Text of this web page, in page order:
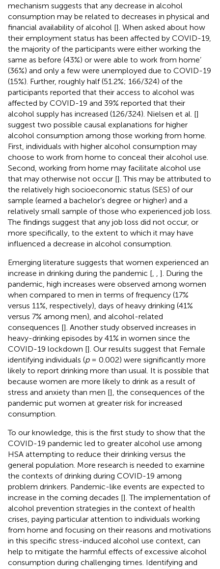
mechanism suggests that any decrease in alcohol
consumption may be related to decreases in physical and
financial availability of alcohol []. When asked about how
their employment status has been affected by COVID-19,
the majority of the participants were either working the
same as before (43%) or were able to work from home’
(36%) and only a few were unemployed due to COVID-19
(15%). Further, roughly half (51.2%; 166/324) of the
participants reported that their access to alcohol was
affected by COVID-19 and 39% reported that their
alcohol supply has increased (126/324). Nielsen et al. []
suggest two possible causal explanations for higher
alcohol consumption among those working from home.
First, individuals with higher alcohol consumption may
choose to work from home to conceal their alcohol use.
Second, working from home may facilitate alcohol use
that may otherwise not occur []. This may be attributed to
the relatively high socioeconomic status (SES) of our
sample (earned a bachelor’s degree or higher) and a
relatively small sample of those who experienced job loss.
The findings suggest that any job loss did not occur, or
more specifically, to the extent to which it may have
influenced a decrease in alcohol consumption.
Emerging literature suggests that women experienced an
increase in drinking during the pandemic [
]. During the
pandemic, high increases were observed among women
when compared to men in terms of frequency (17%
versus 11%, respectively), days of heavy drinking (41%
versus 7% among men), and alcohol-related
consequences []. Another study observed increases in
heavy-drinking episodes by 41% in women since the
COVID-19 lockdown []. Our results suggest that Female
identifying individuals (p= 0.002) were significantly more
likely to report drinking more than usual. It is possible that
because women are more likely to drink as a result of
stress and anxiety than men [], the consequences of the
pandemic put women at greater risk for increased
consumption.
To our knowledge, this is the first study to show that the
COVID-19 pandemic led to greater alcohol use among
HSA attempting to reduce their drinking versus the
general population. More research is needed to examine
the contexts of drinking during COVID-19 among
problem drinkers. Pandemic-like events are expected to
increase in the coming decades []. The implementation of
alcohol prevention strategies in the context of health
crises, paying particular attention to individuals working
from home and focusing on their reasons and motivations
in this specific stress-induced alcohol use context, can
help to mitigate the harmful effects of excessive alcohol
consumption during challenging times. Identifying and